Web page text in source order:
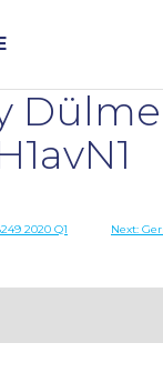
2020 Q1
Next: